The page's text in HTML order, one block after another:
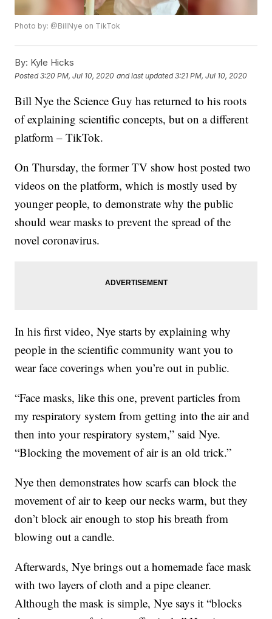
Photo by: @BillNye on TikTok
By: Kyle Hicks
Posted3:20 PM, Jul 10, 2020 and last updated 3:21 PM, Jul 10, 2020
Bill Nye the Science Guy has returned to his roots
of explaining scientific concepts, but on a different
platform – TikTok.
On Thursday, the former TV show host posted two
videos on the platform, which is mostly used by
younger people, to demonstrate why the public
should wear masks to prevent the spread of the
novel coronavirus.
In his first video, Nye starts by explaining why
people in the scientific community want you to
wear face coverings when you’re out in public.
“Face masks, like this one, prevent particles from
my respiratory system from getting into the air and
then into your respiratory system,” said Nye.
“Blocking the movement of air is an old trick.”
Nye then demonstrates how scarfs can block the
movement of air to keep our necks warm, but they
don’t block air enough to stop his breath from
blowing out a candle.
Afterwards, Nye brings out a homemade face mask
with two layers of cloth and a pipe cleaner.
Although the mask is simple, Nye says it “blocks